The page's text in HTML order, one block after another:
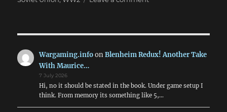
Wargaming.infoonBlenheim Redux! Another Take
With Maurice…
7 July 2026
Hi, no it should be stated in the book. Under game setup I
think. From memory its something like 5,…